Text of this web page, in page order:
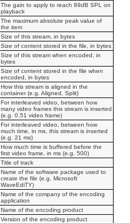
The gain to apply to reach 89dB SPL on
playback
The maximum absolute peak value of
the item
Size of this stream, in bytes
Size of content stored in the file, in bytes
Size of this stream when encoded, in
bytes
Size of content stored in the file when
encoded, in bytes
How this stream is aligned in the
container (e.g. Aligned, Split)
For interleaved video, between how
many video frames this stream is inserted
(e.g. 0.51 video frame)
For interleaved video, between how
much time, in ms, this stream is inserted
(e.g. 21 ms)
How much time is buffered before the
first video frame, in ms (e.g. 500)
Title of track
Name of the software package used to
create the file (e.g. Microsoft
WaveEdiTY)
Name of the company of the encoding
application
Name of the encoding product
Version of the encoding product